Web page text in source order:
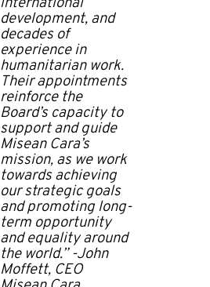
development, and
decades of
experience in
humanitarian work.
Their appointments
reinforce the
Board’s capacity to
support and guide
Misean Cara’s
mission, as we work
towards achieving
our strategic goals
and promoting long-
term opportunity
and equality around
the world.”-John
Moffett, CEO